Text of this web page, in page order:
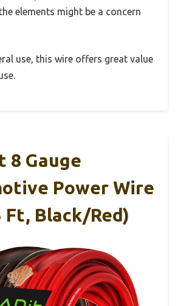
elements might be a concern
use, this wire offers great value
8 Gauge
Power Wire
Ft, Black/Red)